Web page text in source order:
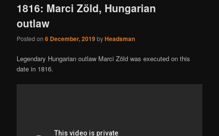
1816: Marci Zöld, Hungarian
outlaw
Posted on6 December, 2019byHeadsman
Legendary Hungarian outlaw Marci Zöld was executed on this
date in 1816.